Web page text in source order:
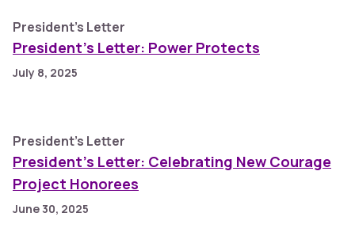
President's Letter
President’s Letter: Power Protects
July 8, 2025
President's Letter
President’s Letter: Celebrating New Courage
Project Honorees
June 30, 2025